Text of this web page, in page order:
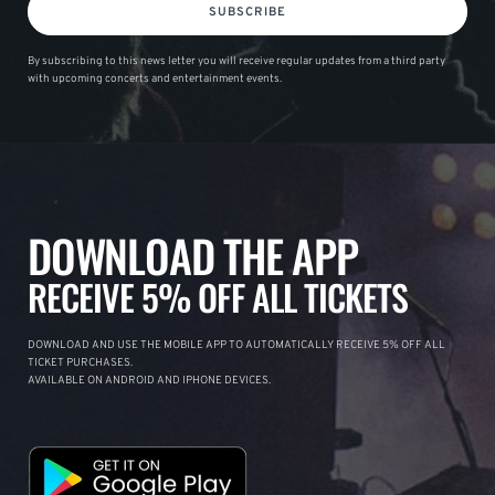
SUBSCRIBE
By subscribing to this news letter you will receive regular updates from a third party
with upcoming concerts and entertainment events.
DOWNLOAD THE APP
RECEIVE 5% OFF ALL TICKETS
DOWNLOAD AND USE THE MOBILE APP TO AUTOMATICALLY RECEIVE 5% OFF ALL
TICKET PURCHASES.
AVAILABLE ON ANDROID AND IPHONE DEVICES.